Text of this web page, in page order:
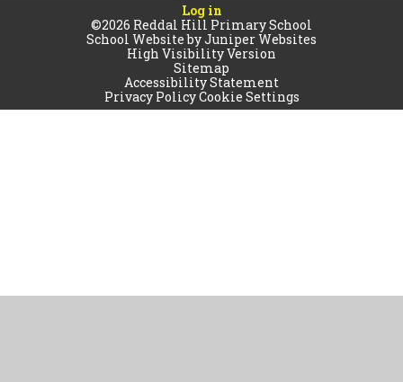
Log in
©2026 Reddal Hill Primary School
School Website byJuniper Websites
High Visibility Version
Sitemap
Accessibility Statement
Privacy PolicyCookie Settings